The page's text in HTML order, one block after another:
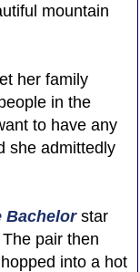
mountain
her family
in the
to have any
she admittedly
Bachelorstar
pair then
into a hot